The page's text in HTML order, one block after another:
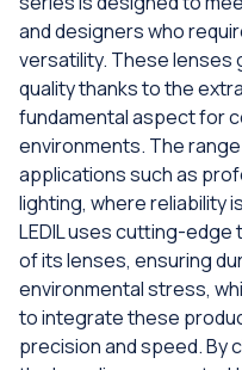
and designers who
versatility. These lenses
quality thanks to the
fundamental aspect for
environments. The
applications such as
lighting, where reliability
LEDIL uses cutting-
of its lenses, ensuring
environmental stress,
to integrate these
precision and speed. By